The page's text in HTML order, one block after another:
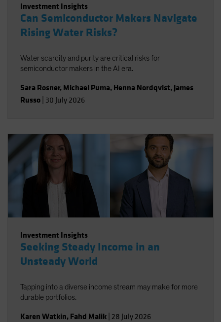
Investment Insights
Can Semiconductor Makers Navigate
Rising Water Risks?
Water scarcity and purity are critical risks for
semiconductor makers in the AI era.
Sara Rosner, Michael Puma, Henna Nordqvist, James
Russo 30 July 2026
Investment Insights
Seeking Steady Income in an
Unsteady World
Tapping into a diverse income stream may make for more
durable portfolios.
Karen Watkin, Fahd Malik 28 July 2026